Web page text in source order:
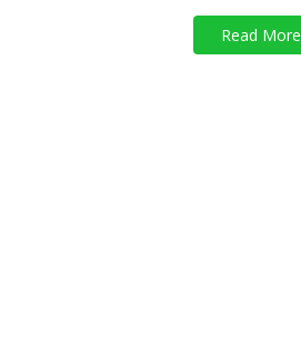
Read More